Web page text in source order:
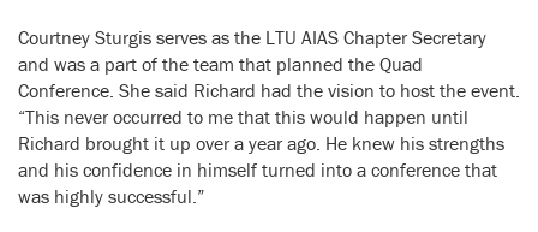
Courtney Sturgis serves as the LTU AIAS Chapter Secretary
and was a part of the team that planned the Quad
Conference. She said Richard had the vision to host the event.
“This never occurred to me that this would happen until
Richard brought it up over a year ago. He knew his strengths
and his confidence in himself turned into a conference that
was highly successful.”